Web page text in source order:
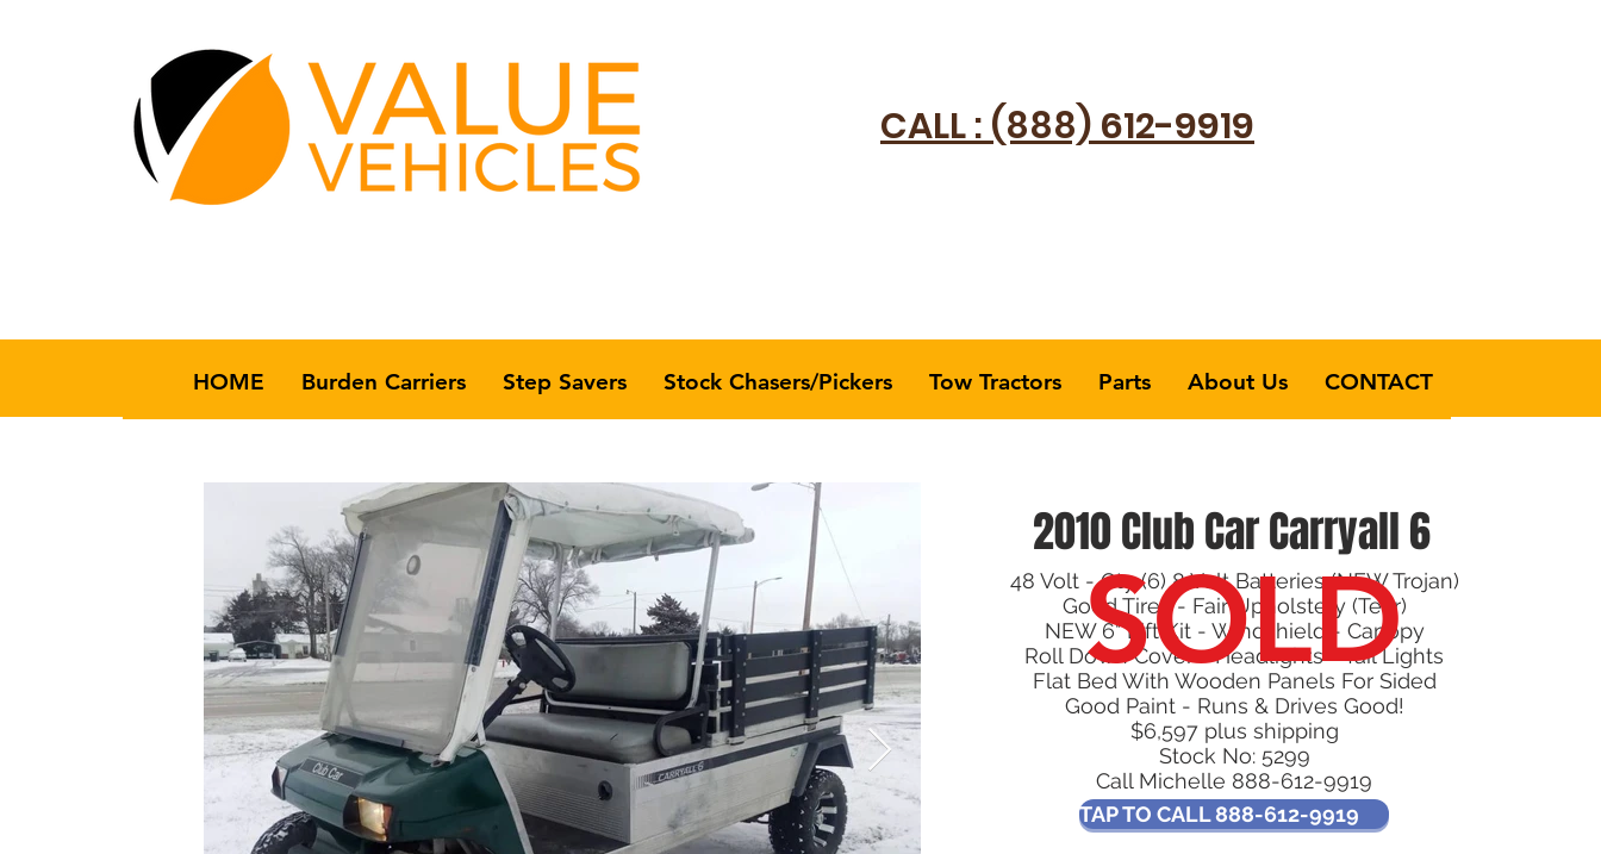
CALL : (888) 612-9919
HOME Burden Carriers Step Savers Stock Chasers/Pickers Tow Tractors Parts About Us CONTACT
2010 Club Car Carryall 6​​
48 Volt - Qty (6) 8 Volt Batteries (NEW Trojan)
Good Tires - Fair Upholstery (Tear)
NEW 6" Lift Kit - Windshield - Canopy
Roll Down Cover - Headlights - Tail Lights
Flat Bed With Wooden Panels For Sided
Good Paint - Runs & Drives Good!
$6,597 plus shipping
Stock No: 5299
Call Michelle 888-612-9919
TAP TO CALL 888-612-9919
SOLD